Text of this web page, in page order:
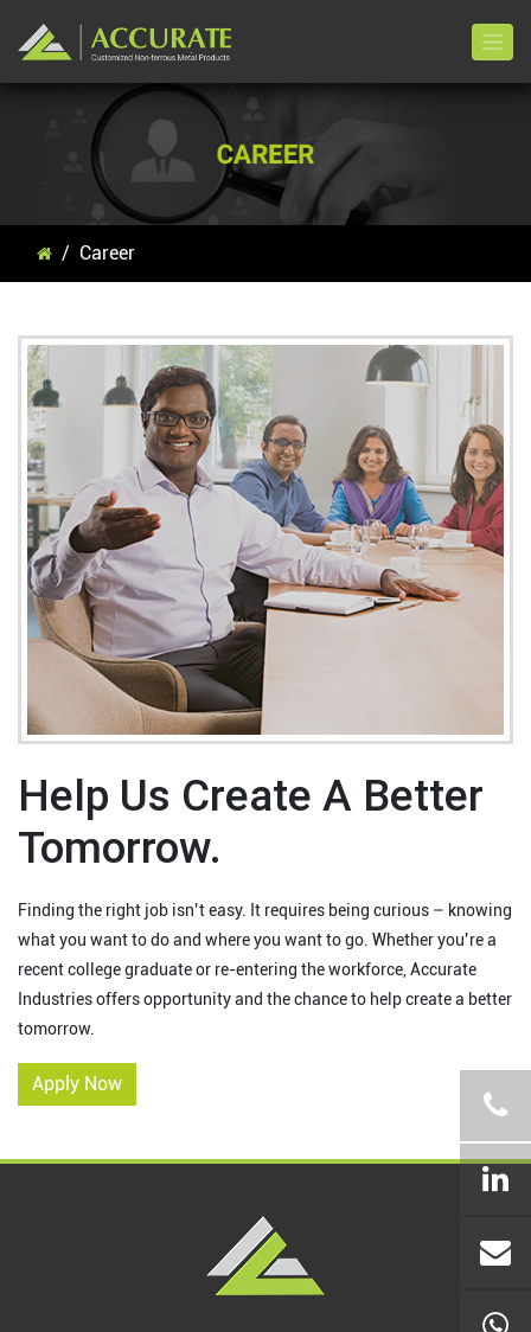
Career
Help Us Create A Better
Tomorrow.
Finding the right job isn’t easy. It requires being curious – knowing
what you want to do and where you want to go. Whether you’re a
recent college graduate or re-entering the workforce, Accurate
Industries offers opportunity and the chance to help create a better
tomorrow.
Apply Now